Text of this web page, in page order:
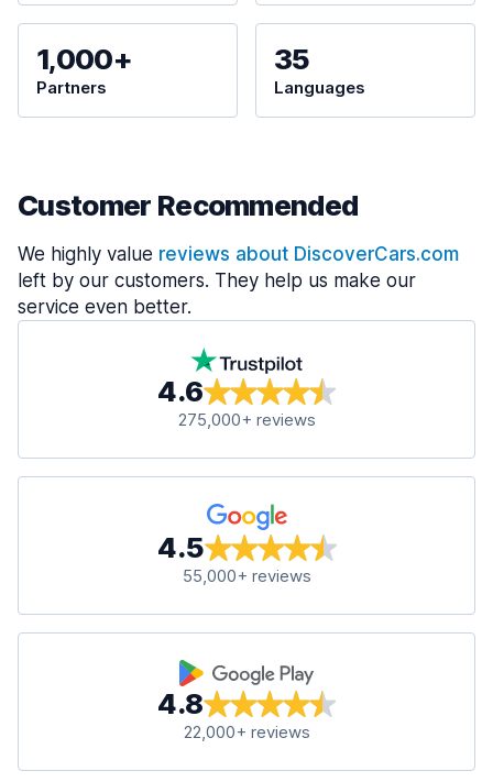
1,000+
Partners
35
Languages
Customer Recommended
We highly value reviews about DiscoverCars.com
left by our customers. They help us make our
service even better.
4.6
275,000+ reviews
4.5
55,000+ reviews
4.8
22,000+ reviews